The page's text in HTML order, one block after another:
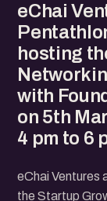
eChai
hosting
with
on 5th
4 pm to 6
eChai Ventures
the Startup